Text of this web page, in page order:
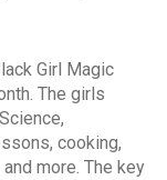
Girl Magic
The girls
cooking,
more. The key